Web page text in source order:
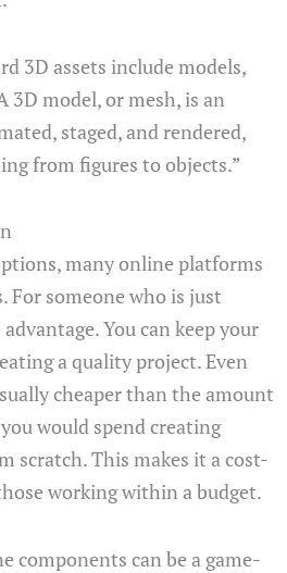
3D assets include models,
3D model, or mesh, is an
staged, and rendered,
from figures to objects.”
many online platforms
For someone who is just
You can keep your
a quality project. Even
cheaper than the amount
would spend creating
scratch. This makes it a cost-
working within a budget.
components can be a game-